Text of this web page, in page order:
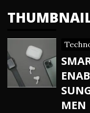
MEN